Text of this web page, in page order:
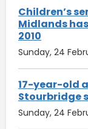
Children’s
Midlands
2010
Sunday, 24
17-year-old
Stourbridge
Sunday, 24